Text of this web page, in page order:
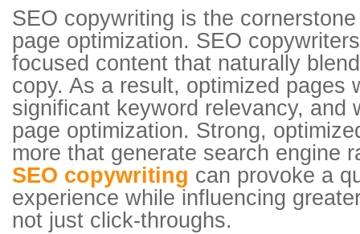
SEO copywriting is the
page optimization. SEO
focused content that naturally
copy. As a result, optimized pages
significant keyword relevancy, and
page optimization. Strong,
more that generate search engine
SEO copywriting can provoke a
experience while influencing
not just click-throughs.